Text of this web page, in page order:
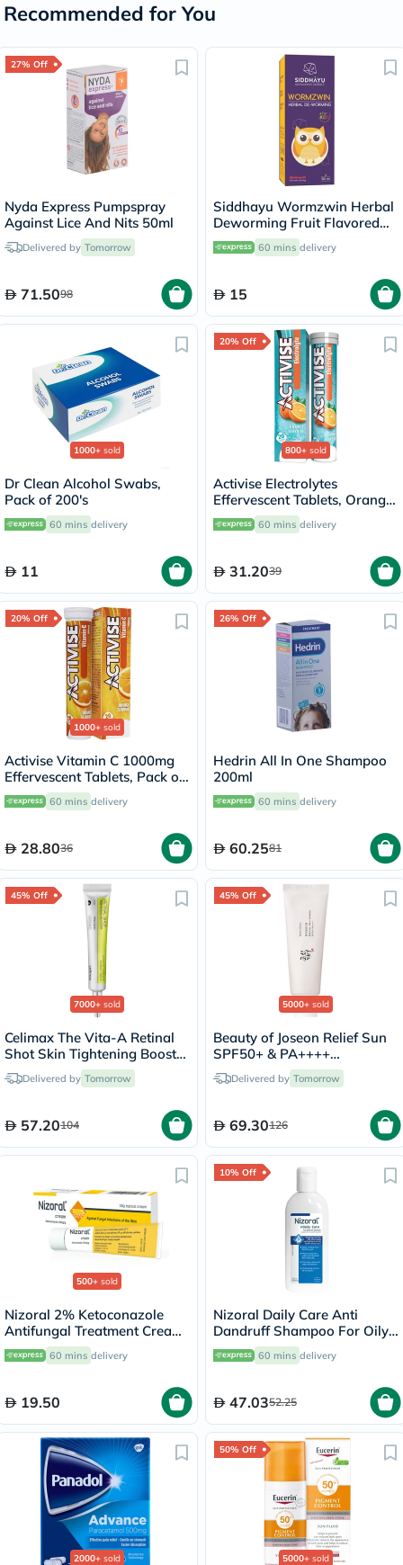
Recommended for You
27% Off
Nyda Express Pumpspray
Against Lice And Nits 50ml
Delivered by Tomorrow
71.5098
Siddhayu Wormzwin Herbal
Deworming Fruit Flavored
Syrup For Kids 150ml
60 mins delivery
15
1000+ sold
Dr Clean Alcohol Swabs,
Pack of 200's
60 mins delivery
11
20% Off
800+ sold
Activise Electrolytes
Effervescent Tablets, Orange
Flavor, Pack of 20's
60 mins delivery
31.2039
20% Off
1000+ sold
Activise Vitamin C 1000mg
Effervescent Tablets, Pack of
20's
60 mins delivery
28.8036
26% Off
Hedrin All In One Shampoo
200ml
60 mins delivery
60.2581
45% Off
7000+ sold
Celimax The Vita-A Retinal
Shot Skin Tightening Booster
15mlDelivered by Tomorrow
57.20104
45% Off
5000+ sold
Beauty of Joseon Relief Sun
SPF50+ & PA++++
Sunscreen 50ml
Delivered by Tomorrow
69.30126
500+ sold
Nizoral 2% Ketoconazole
Antifungal Treatment Cream
30g
60 mins delivery
19.50
10% Off
Nizoral Daily Care Anti
Dandruff Shampoo For Oily
Scalp 200ml
60 mins delivery
47.0352.25
2000+ sold
50% Off
5000+ sold